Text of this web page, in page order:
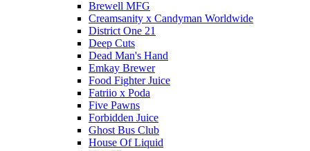
Brewell MFG
Creamsanity x Candyman Worldwide
District One 21
Deep Cuts
Dead Man's Hand
Emkay Brewer
Food Fighter Juice
Fatriio x Poda
Five Pawns
Forbidden Juice
Ghost Bus Club
House Of Liquid